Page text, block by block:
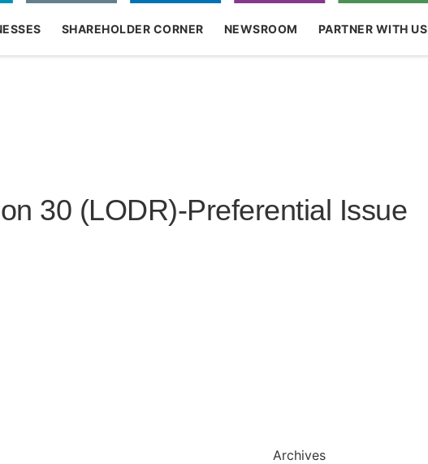
SHAREHOLDER CORNER NEWSROOM PARTNER WITH US
30 (LODR)-Preferential Issue
Archives